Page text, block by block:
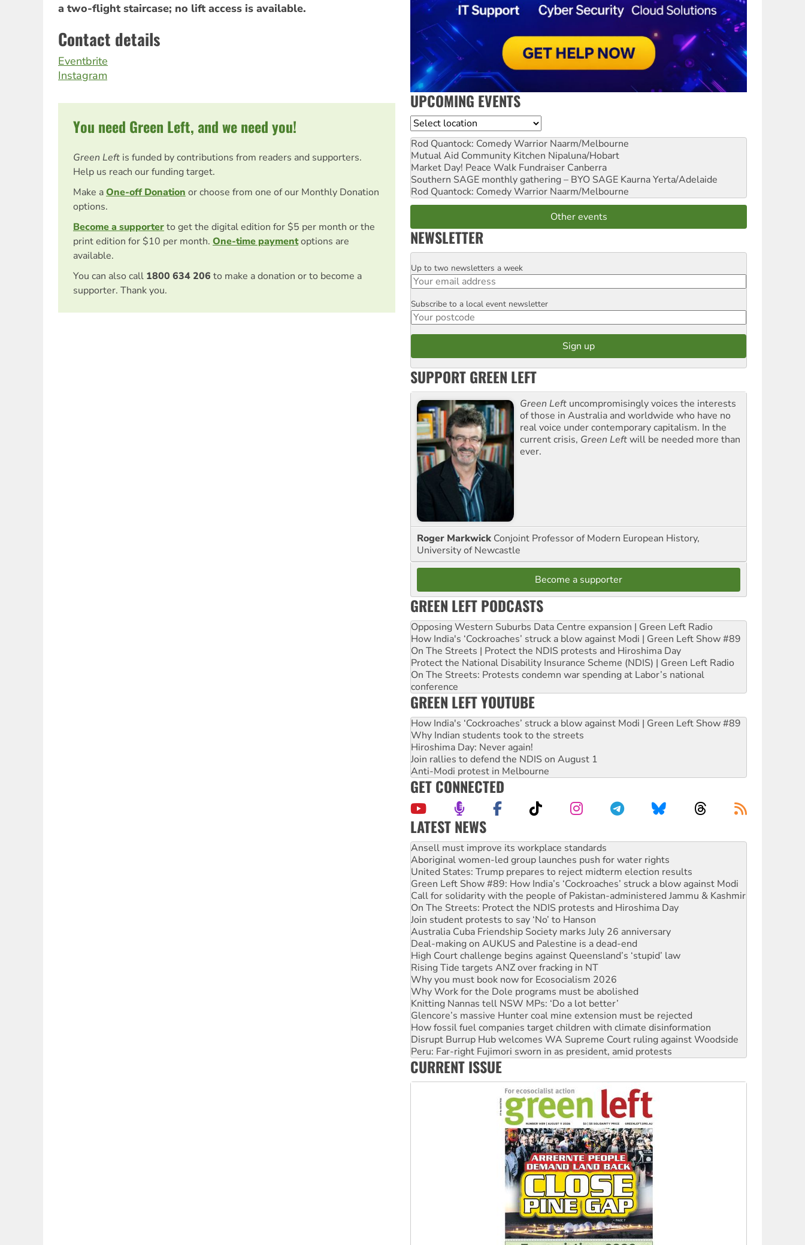
a two-flight staircase; no lift access is available.
Contact details
Eventbrite
Instagram
You need Green Left, and we need you!
Green Left is funded by contributions from readers and supporters.
Help us reach our funding target.
Make aOne-off Donation or choose from one of our Monthly Donation
options.
Become a supporterto get the digital edition for $5 per month or the
print edition for $10 per month. One-time paymentoptions are
available.
You can also call 1800 634 206 to make a donation or to become a
supporter. Thank you.
UPCOMING EVENTS
Location
Rod Quantock: Comedy Warrior Naarm/Melbourne
Mutual Aid Community Kitchen Nipaluna/Hobart
Market Day! Peace Walk Fundraiser Canberra
Southern SAGE monthly gathering – BYO SAGE Kaurna Yerta/Adelaide
Rod Quantock: Comedy Warrior Naarm/Melbourne
Other events
NEWSLETTER
Email
Up to two newsletters a week
Postcode
Subscribe to a local event newsletter
SUPPORT GREEN LEFT
Green Left uncompromisingly voices the interests
of those in Australia and worldwide who have no
real voice under contemporary capitalism. In the
current crisis, Green Leftwill be needed more than
ever.
Roger Markwick Conjoint Professor of Modern European History,
University of Newcastle
Become a supporter
GREEN LEFT PODCASTS
Opposing Western Suburbs Data Centre expansion | Green Left Radio
How India's ‘Cockroaches’ struck a blow against Modi | Green Left Show #89
On The Streets | Protect the NDIS protests and Hiroshima Day
Protect the National Disability Insurance Scheme (NDIS) | Green Left Radio
On The Streets: Protests condemn war spending at Labor’s national
conference
GREEN LEFT YOUTUBE
How India's ‘Cockroaches’ struck a blow against Modi | Green Left Show #89
Why Indian students took to the streets
Hiroshima Day: Never again!
Join rallies to defend the NDIS on August 1
Anti-Modi protest in Melbourne
GET CONNECTED
LATEST NEWS
Aboriginal women-led group launches push for water rights
United States: Trump prepares to reject midterm election results
Green Left Show #89: How India’s ‘Cockroaches’ struck a blow against Modi
Call for solidarity with the people of Pakistan-administered Jammu & Kashmir
On The Streets: Protect the NDIS protests and Hiroshima Day
Join student protests to say ‘No’ to Hanson
Australia Cuba Friendship Society marks July 26 anniversary
Deal-making on AUKUS and Palestine is a dead-end
High Court challenge begins against Queensland’s ‘stupid’ law
Rising Tide targets ANZ over fracking in NT
Why you must book now for Ecosocialism 2026
Why Work for the Dole programs must be abolished
Knitting Nannas tell NSW MPs: ‘Do a lot better’
Glencore’s massive Hunter coal mine extension must be rejected
How fossil fuel companies target children with climate disinformation
Disrupt Burrup Hub welcomes WA Supreme Court ruling against Woodside
Peru: Far-right Fujimori sworn in as president, amid protests
Abby Martin: Speaking truth to power
‘Cockroach’ movement ready to reclaim India’s democracy
Ansell must improve its workplace standards
CURRENT ISSUE